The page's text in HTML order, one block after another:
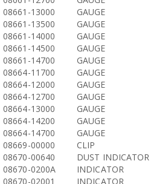
08661-13000
GAUGE
08661-13500
GAUGE
08661-14000
GAUGE
08661-14500
GAUGE
08661-14700
GAUGE
08664-11700
GAUGE
08664-12000
GAUGE
08664-12700
GAUGE
08664-13000
GAUGE
08664-14200
GAUGE
08664-14700
GAUGE
08669-00000
CLIP
08670-00640
DUST INDICATOR
08670-0200A
INDICATOR
08670-02001
INDICATOR